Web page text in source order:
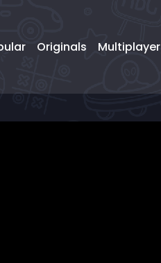
Originals Multiplayer